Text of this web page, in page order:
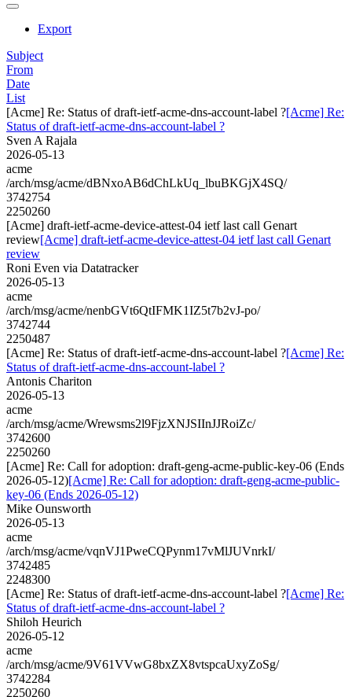
Export
Subject
From
Date
List
[Acme] Re: Status of draft-ietf-acme-dns-account-label ?[Acme] Re:
Status of draft-ietf-acme-dns-account-label ?
Sven A Rajala
2026-05-13
acme
/arch/msg/acme/dBNxoAB6dChLkUq_lbuBKGjX4SQ/
3742754
2250260
[Acme] draft-ietf-acme-device-attest-04 ietf last call Genart
review[Acme] draft-ietf-acme-device-attest-04 ietf last call Genart
review
Roni Even via Datatracker
2026-05-13
acme
/arch/msg/acme/nenbGVt6QtIFMK1IZ5t7b2vJ-po/
3742744
2250487
[Acme] Re: Status of draft-ietf-acme-dns-account-label ?[Acme] Re:
Status of draft-ietf-acme-dns-account-label ?
Antonis Chariton
2026-05-13
acme
/arch/msg/acme/Wrewsms2l9FjzXNJSIInJJRoiZc/
3742600
2250260
[Acme] Re: Call for adoption: draft-geng-acme-public-key-06 (Ends
2026-05-12)[Acme] Re: Call for adoption: draft-geng-acme-public-
key-06 (Ends 2026-05-12)
Mike Ounsworth
2026-05-13
acme
/arch/msg/acme/vqnVJ1PweCQPynm17vMlJUVnrkI/
3742485
2248300
[Acme] Re: Status of draft-ietf-acme-dns-account-label ?[Acme] Re:
Status of draft-ietf-acme-dns-account-label ?
Shiloh Heurich
2026-05-12
acme
/arch/msg/acme/9V61VVwG8bxZX8vtspcaUxyZoSg/
3742284
2250260